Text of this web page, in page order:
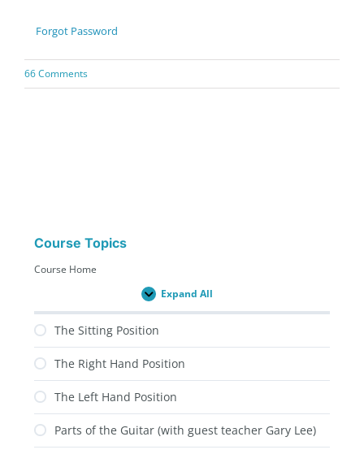
Forgot Password
66 Comments
Course Topics
Course Home
Expand All
Lessons
The Sitting Position
The Right Hand Position
The Left Hand Position
Parts of the Guitar (with guest teacher Gary Lee)